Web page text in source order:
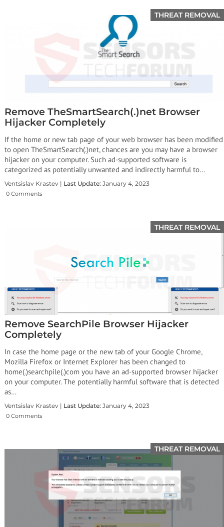
THREAT REMOVAL
Remove TheSmartSearch(.)net Browser
Hijacker Completely
If the home or new tab page of your web browser has been modified
to open TheSmartSearch(.)net, chances are you may have a browser
hijacker on your computer. Such ad-supported software is
categorized as potentially unwanted and indirectly harmful to…
Ventsislav Krastev | Last Update: January 4, 2023
0 Comments
THREAT REMOVAL
Remove SearchPile Browser Hijacker
Completely
In case the home page or the new tab of your Google Chrome,
Mozilla Firefox or Internet Explorer has been changed to
home(.)searchpile(.)com you have an ad-supported browser hijacker
on your computer. The potentially harmful software that is detected
as…
Ventsislav Krastev | Last Update: January 4, 2023
0 Comments
THREAT REMOVAL